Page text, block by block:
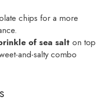
chips for a more
of sea salt on top
and-salty combo